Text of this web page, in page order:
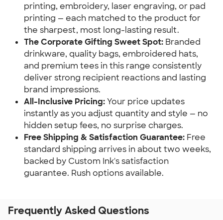
printing, embroidery, laser engraving, or pad
printing — each matched to the product for
the sharpest, most long-lasting result.
The Corporate Gifting Sweet Spot: Branded
drinkware, quality bags, embroidered hats,
and premium tees in this range consistently
deliver strong recipient reactions and lasting
brand impressions.
All-Inclusive Pricing:Your price updates
instantly as you adjust quantity and style — no
hidden setup fees, no surprise charges.
Free Shipping & Satisfaction Guarantee: Free
standard shipping arrives in about two weeks,
backed by Custom Ink's satisfaction
guarantee. Rush options available.
Frequently Asked Questions